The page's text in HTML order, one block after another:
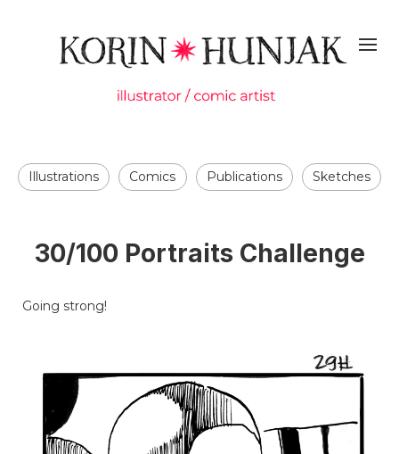
Illustrations Comics Publications Sketches
30/100 Portraits Challenge
Going strong!